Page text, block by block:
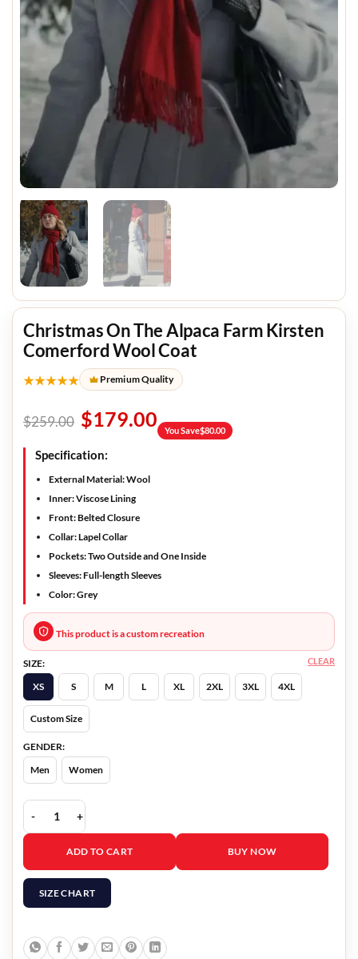
Christmas On The Alpaca Farm Kirsten
Comerford Wool Coat
★★★★★ Premium Quality
$259.00 $179.00 You Save$80.00
Specification:
External Material: Wool
Inner: Viscose Lining
Front: Belted Closure
Collar: Lapel Collar
Pockets: Two Outside and One Inside
Sleeves: Full-length Sleeves
Color: Grey
This product is a custom recreation
SIZE:
XS
S M L XL 2XL 3XL 4XL
Custom Size
GENDER:
Men
Women
CLEAR
Christmas On The Alpaca Farm Kirsten Comerford Wool Coat
ADD TO CART BUY NOW
SIZE CHART